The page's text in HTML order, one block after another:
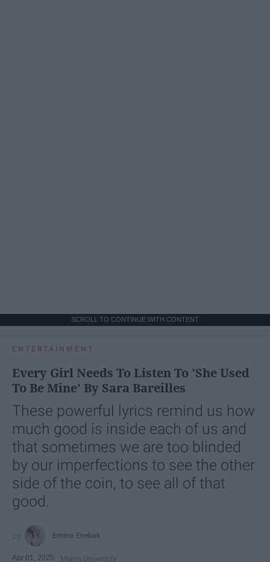
SCROLL TO CONTINUE WITH CONTENT
ENTERTAINMENT
Every Girl Needs To Listen To 'She Used
To Be Mine' By Sara Bareilles
These powerful lyrics remind us how
much good is inside each of us and
that sometimes we are too blinded
by our imperfections to see the other
side of the coin, to see all of that
good.
Emma Enebak
Apr 01, 2025 Miami University